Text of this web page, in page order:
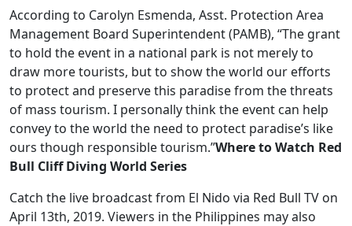
According to Carolyn Esmenda, Asst. Protection Area
Management Board Superintendent (PAMB), “The grant
to hold the event in a national park is not merely to
draw more tourists, but to show the world our efforts
to protect and preserve this paradise from the threats
of mass tourism. I personally think the event can help
convey to the world the need to protect paradise’s like
ours though responsible tourism.”Where to Watch Red
Bull Cliff Diving World Series
Catch the live broadcast from El Nido via Red Bull TV on
April 13th, 2019. Viewers in the Philippines may also